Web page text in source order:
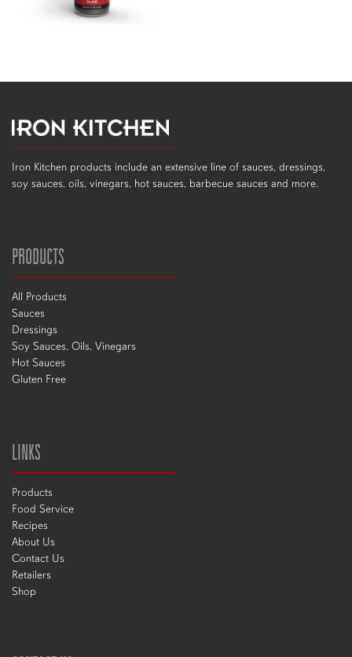
Iron Kitchen products include an extensive line of sauces, dressings,
soy sauces, oils, vinegars, hot sauces, barbecue sauces and more.
PRODUCTS
All Products
Sauces
Dressings
Soy Sauces, Oils, Vinegars
Hot Sauces
Gluten Free
LINKS
Products
Food Service
Recipes
About Us
Contact Us
Retailers
Shop